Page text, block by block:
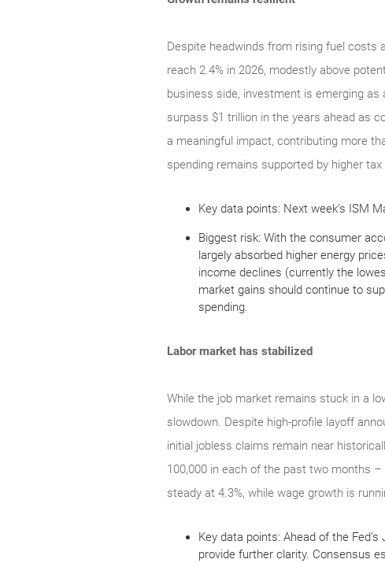
Despite headwinds from rising fuel costs
reach 2.4% in 2026, modestly above
business side, investment is emerging
surpass $1 trillion in the years ahead as
a meaningful impact, contributing more
spending remains supported by higher
Key data points: Next week’s ISM
Biggest risk: With the consumer
largely absorbed higher energy
income declines (currently the
market gains should continue to
spending.
Labor market has stabilized
While the job market remains stuck in a
slowdown. Despite high-profile layoff
initial jobless claims remain near
100,000 in each of the past two months
steady at 4.3%, while wage growth is
Key data points: Ahead of the
provide further clarity. Consensus